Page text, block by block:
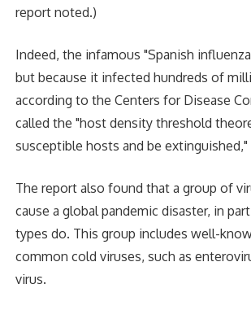
report noted.)
Indeed, the infamous "Spanish
but because it infected hundreds of
according to the Centers for Disease
called the "host density threshold
susceptible hosts and be
The report also found that a group of
cause a global pandemic disaster, in
types do. This group includes well-
common cold viruses, such as
virus.